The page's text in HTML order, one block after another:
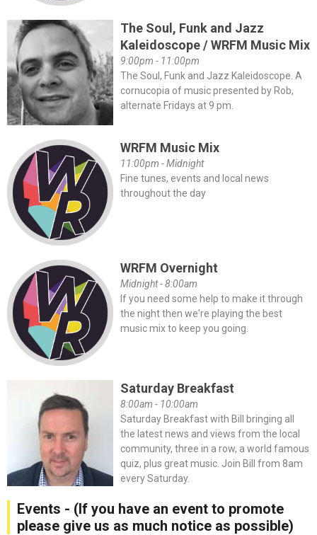
The Soul, Funk and Jazz
Kaleidoscope / WRFM Music Mix
9:00pm - 11:00pm
The Soul, Funk and Jazz Kaleidoscope. A
cornucopia of music presented by Rob,
alternate Fridays at 9 pm.
WRFM Music Mix
11:00pm - Midnight
Fine tunes, events and local news
throughout the day
WRFM Overnight
Midnight - 8:00am
If you need some help to make it through
the night then we're playing the best
music mix to keep you going.
Saturday Breakfast
8:00am - 10:00am
Saturday Breakfast with Bill bringing all
the latest news and views from the local
community, three in a row, a world famous
quiz, plus great music. Join Bill from 8am
every Saturday.
Events - (If you have an event to promote
please give us as much notice as possible)